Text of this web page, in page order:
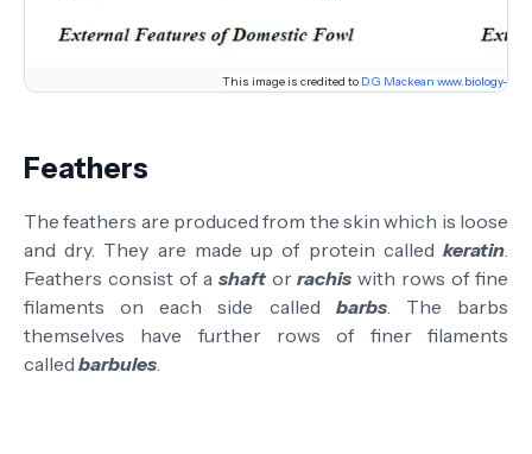
This imageis credited to D G Mackean www.biology-
Feathers
The feathers are produced from the skin which is loose
and dry. They are made up of protein called keratin.
Feathers consist of a shaftorrachis with rows of fine
filaments on each side called barbs. The barbs
themselves have further rows of finer filaments
called barbules.